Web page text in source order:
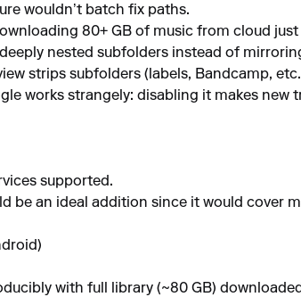
wouldn’t batch fix paths.
80+ GB of music from cloud
nested subfolders instead of
strips subfolders (labels, Bandcamp,
works strangely: disabling it makes
supported.
be an ideal addition since it would cover
with full library (~80 GB)